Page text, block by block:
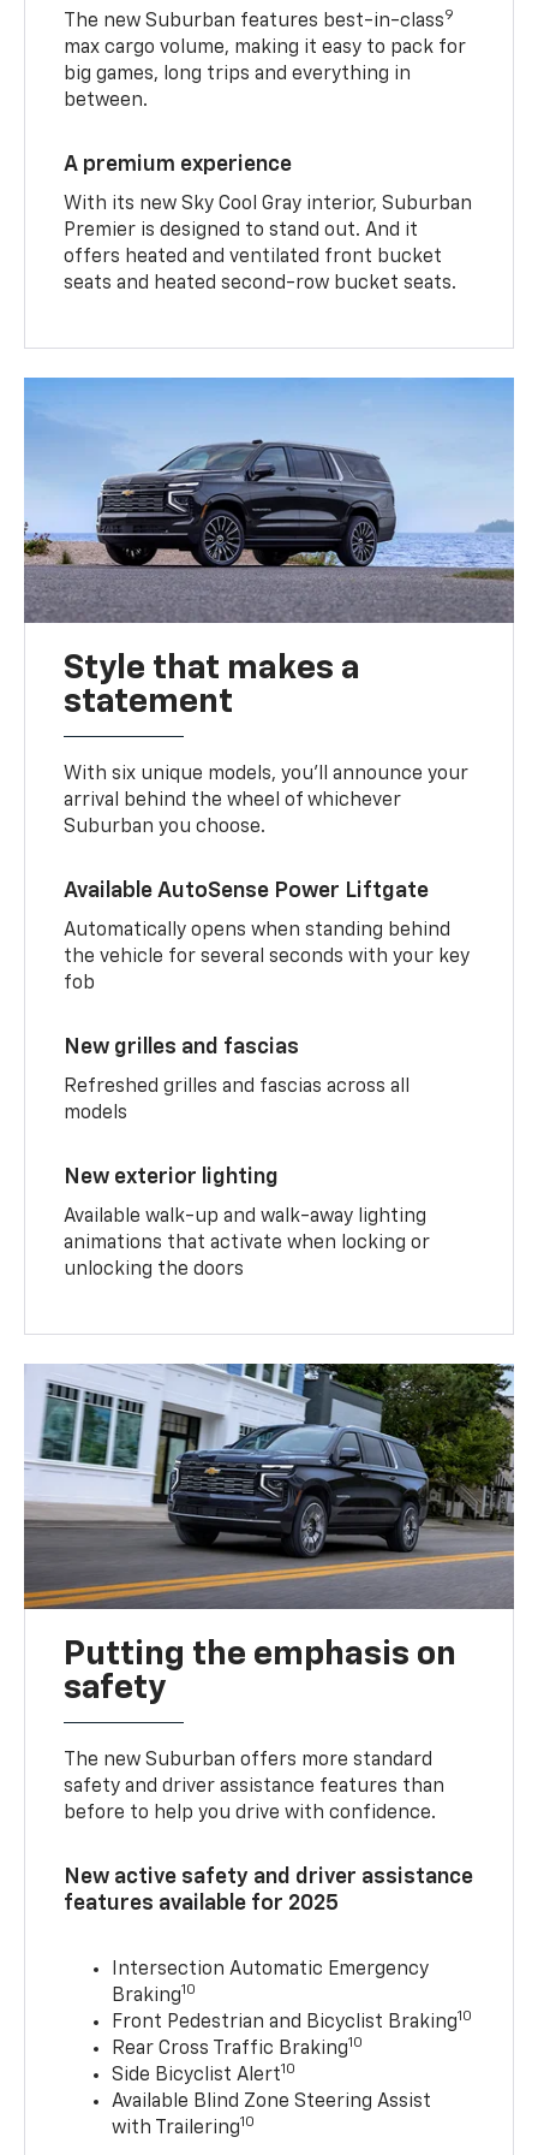
The new Suburban features best-in-class9
max cargo volume, making it easy to pack for
big games, long trips and everything in
between.
A premium experience
With its new Sky Cool Gray interior, Suburban
Premier is designed to stand out. And it
offers heated and ventilated front bucket
seats and heated second-row bucket seats.
Style that makes a
statement
With six unique models, you’ll announce your
arrival behind the wheel of whichever
Suburban you choose.
Available AutoSense Power Liftgate
Automatically opens when standing behind
the vehicle for several seconds with your key
fob
New grilles and fascias
Refreshed grilles and fascias across all
models
New exterior lighting
Available walk-up and walk-away lighting
animations that activate when locking or
unlocking the doors
Putting the emphasis on
safety
The new Suburban offers more standard
safety and driver assistance features than
before to help you drive with confidence.
New active safety and driver assistance
features available for 2025
Intersection Automatic Emergency
Braking10
Front Pedestrian and Bicyclist Braking10
Rear Cross Traffic Braking10
Side Bicyclist Alert10
Available Blind Zone Steering Assist
with Trailering10